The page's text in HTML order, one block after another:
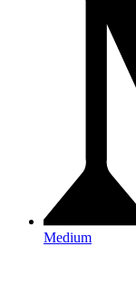
Medium